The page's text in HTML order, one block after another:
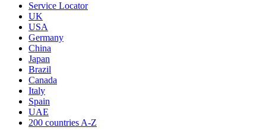
Service Locator
UK
USA
Germany
China
Japan
Brazil
Canada
Italy
Spain
UAE
200 countries A-Z